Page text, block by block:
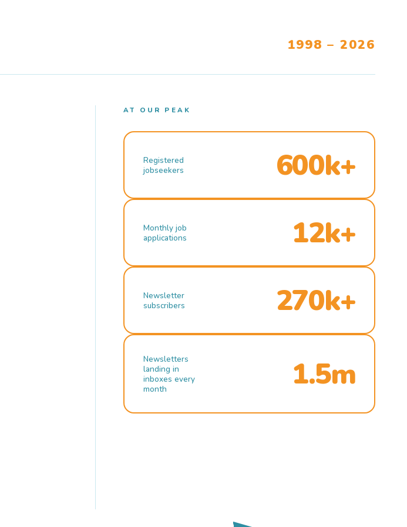
1998 – 2026
AT OUR PEAK
Registered
jobseekers
600k+
Monthly job
applications
12k+
Newsletter
subscribers
270k+
Newsletters
landing in
inboxes every
month
1.5m